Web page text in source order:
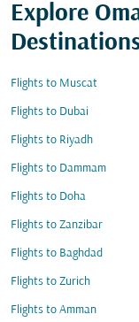
Explore
Flights to Muscat
Flights to Dubai
Flights to Riyadh
Flights to Dammam
Flights to Doha
Flights to Zanzibar
Flights to Baghdad
Flights to Zurich
Flights to Amman